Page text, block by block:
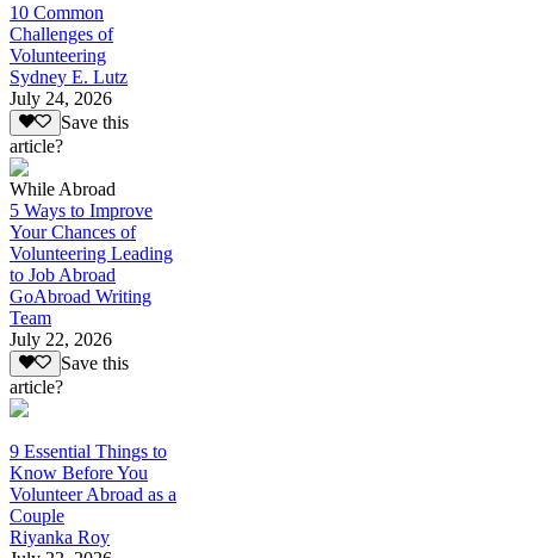
10 Common
Challenges of
Volunteering
Sydney E. Lutz
July 24, 2026
Save this
article?
While Abroad
5 Ways to Improve
Your Chances of
Volunteering Leading
to Job Abroad
GoAbroad Writing
Team
July 22, 2026
Save this
article?
9 Essential Things to
Know Before You
Volunteer Abroad as a
Couple
Riyanka Roy